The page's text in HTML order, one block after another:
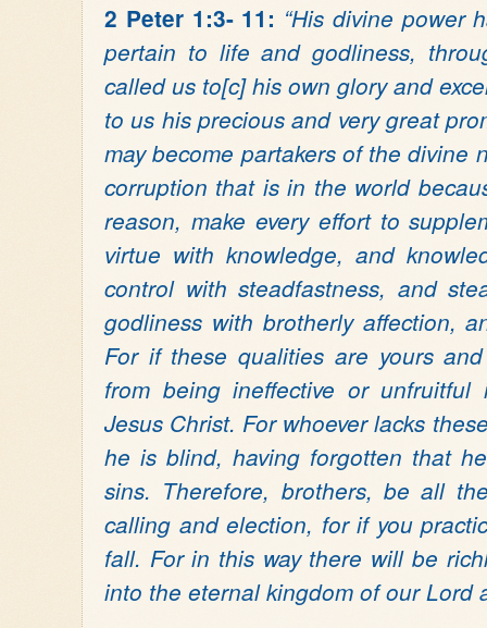
2 Peter 1:3- 11: “His divine power
pertain to life and godliness,
called us to[c] his own glory and
to us his precious and very great
may become partakers of the divine
corruption that is in the world
reason, make every effort to
virtue with knowledge, and
control with steadfastness, and
godliness with brotherly affection,
For if these qualities are yours
from being ineffective or
Jesus Christ. For whoever lacks
he is blind, having forgotten that
sins. Therefore, brothers, be all
calling and election, for if you
fall. For in this way there will be
into the eternal kingdom of our Lord